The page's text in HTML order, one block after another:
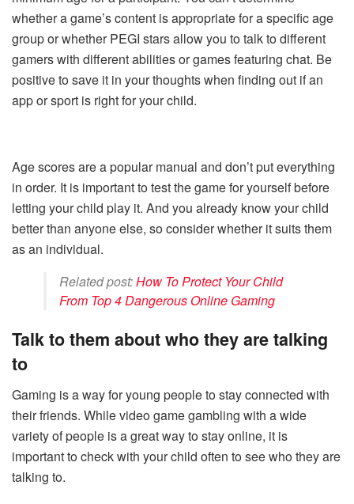
whether a game’s content is appropriate for a specific age
group or whether PEGI stars allow you to talk to different
gamers with different abilities or games featuring chat. Be
positive to save it in your thoughts when finding out if an
app or sport is right for your child.
Age scores are a popular manual and don’t put everything
in order. It is important to test the game for yourself before
letting your child play it. And you already know your child
better than anyone else, so consider whether it suits them
as an individual.
Related post:How To Protect Your Child
From Top 4 Dangerous Online Gaming
Talk to them about who they are talking
to
Gaming is a way for young people to stay connected with
their friends. While video game gambling with a wide
variety of people is a great way to stay online, it is
important to check with your child often to see who they are
talking to.